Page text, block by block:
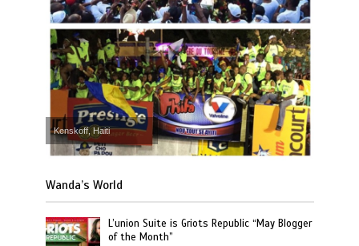
Kenskoff, Haiti
Wanda’s World
L’union Suite is Griots Republic “May Blogger
of the Month”